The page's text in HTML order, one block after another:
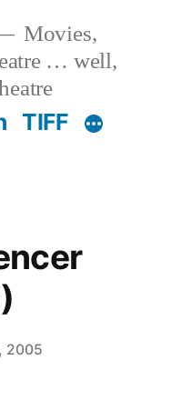
Movies,
… well,
TIFF
2005